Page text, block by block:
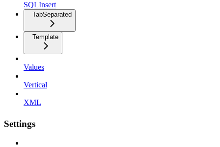
SQLInsert
TabSeparated
Template
Values
Vertical
XML
Settings